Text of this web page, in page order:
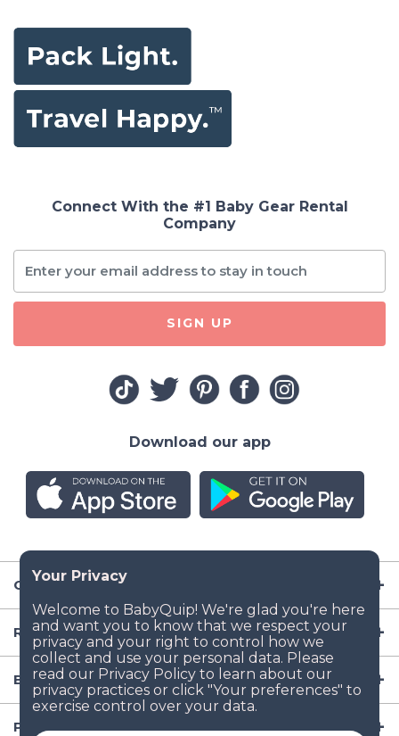
Company
Resources
Baby Gear
Popular Baby Gear Rental Locations in the US
Connect With the #1 Baby Gear Rental
Company
SIGN UP
Download our app